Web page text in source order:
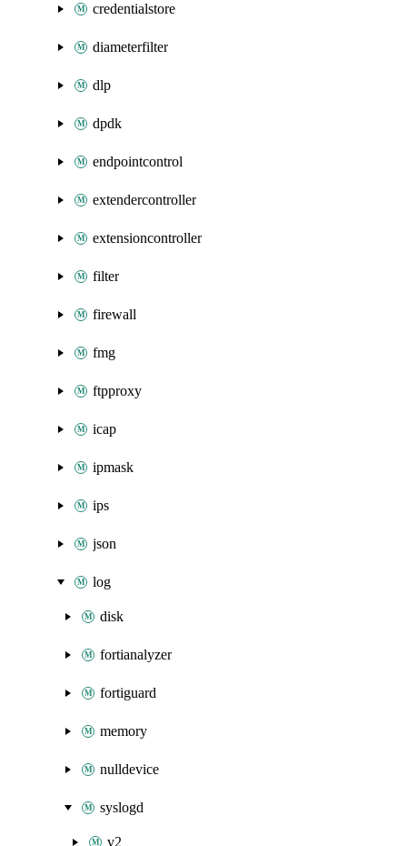
credentialstore
diameterfilter
dlp
dpdk
endpointcontrol
extendercontroller
extensioncontroller
filter
firewall
fmg
ftpproxy
icap
ipmask
ips
json
log
disk
fortianalyzer
fortiguard
memory
nulldevice
syslogd
v2